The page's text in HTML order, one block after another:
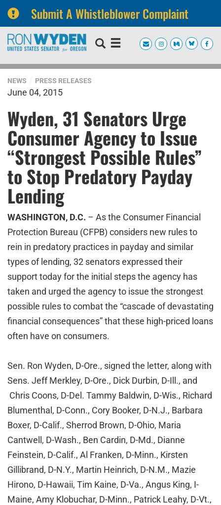
Submit A Whistleblower Complaint
Skip
navigation
Skip
NEWS PRESS RELEASES
June 04, 2015
Wyden, 31 Senators Urge
Consumer Agency to Issue
“Strongest Possible Rules”
to Stop Predatory Payday
Lending
WASHINGTON, D.C. – As the Consumer Financial
Protection Bureau (CFPB) considers new rules to
rein in predatory practices in payday and similar
types of lending, 32 senators expressed their
support today for the initial steps the agency has
taken and urged the agency to issue the strongest
possible rules to combat the “cascade of devastating
financial consequences” that these high-priced loans
often have on consumers.
Sen. Ron Wyden, D-Ore., signed the letter, along with
Sens. Jeff Merkley, D-Ore., Dick Durbin, D-Ill., and
Chris Coons, D-Del. Tammy Baldwin, D-Wis., Richard
Blumenthal, D-Conn., Cory Booker, D-N.J., Barbara
Boxer, D-Calif., Sherrod Brown, D-Ohio, Maria
Cantwell, D-Wash., Ben Cardin, D-Md., Dianne
Feinstein, D-Calif., Al Franken, D-Minn., Kirsten
Gillibrand, D-N.Y., Martin Heinrich, D-N.M., Mazie
Hirono, D-Hawaii, Tim Kaine, D-Va., Angus King, I-
Maine, Amy Klobuchar, D-Minn., Patrick Leahy, D-Vt.,